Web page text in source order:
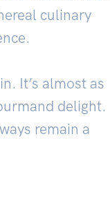
culinary
It’s almost as
delight.
remain a